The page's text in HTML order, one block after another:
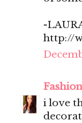
-
http://
i love